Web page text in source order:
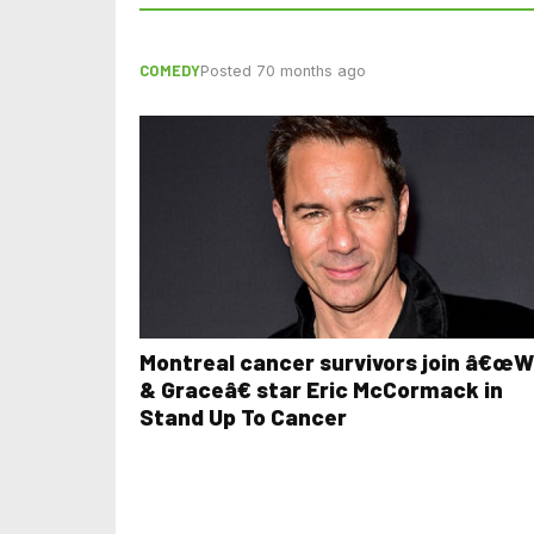
COMEDYPosted 70 months ago
Montreal cancer survivors join
& Graceâ€ star Eric McCormack in
Stand Up To Cancer